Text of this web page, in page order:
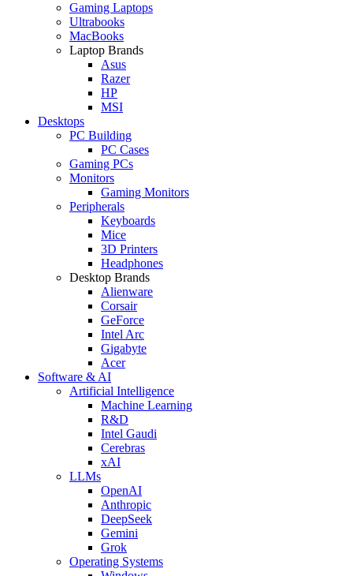
Gaming Laptops
Ultrabooks
MacBooks
Laptop Brands
Asus
Razer
HP
MSI
Desktops
PC Building
PC Cases
Gaming PCs
Monitors
Gaming Monitors
Peripherals
Keyboards
Mice
3D Printers
Headphones
Desktop Brands
Alienware
Corsair
GeForce
Intel Arc
Gigabyte
Acer
Software & AI
Artificial Intelligence
Machine Learning
R&D
Intel Gaudi
Cerebras
xAI
LLMs
OpenAI
Anthropic
DeepSeek
Gemini
Grok
Operating Systems